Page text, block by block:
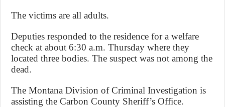
The victims are all adults.
Deputies responded to the residence for a welfare
check at about 6:30 a.m. Thursday where they
located three bodies. The suspect was not among the
dead.
The Montana Division of Criminal Investigation is
assisting the Carbon County Sheriff’s Office.